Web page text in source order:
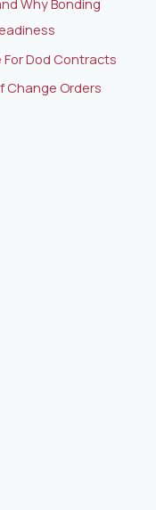
Dod Contracts
Change Orders